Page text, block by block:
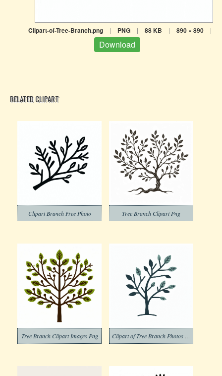
Clipart-of-Tree-Branch.png | PNG | 88 KB | 890 × 890 |
Download
RELATED CLIPART
Clipart Branch Free Photo Tree Branch Clipart Png
Tree Branch Clipart Images Png